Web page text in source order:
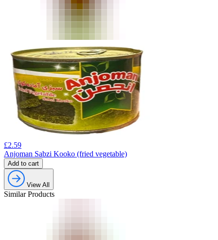
£2.59
Anjoman Sabzi Kooko (fried vegetable)
Add to cart
View All
Similar Products